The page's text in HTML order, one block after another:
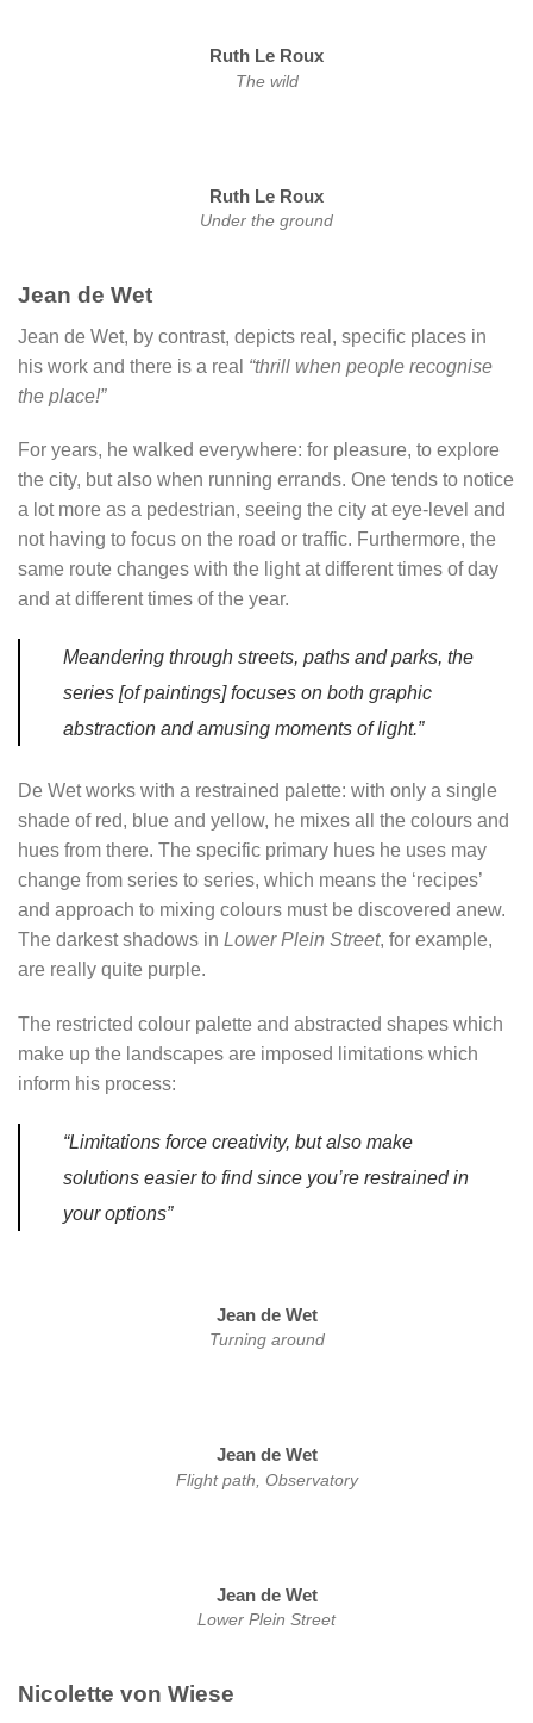
Ruth Le Roux
The wild
Ruth Le Roux
Under the ground
Jean de Wet
Jean de Wet, by contrast, depicts real, specific places in
his work and there is a real “thrill when people recognise
the place!”
For years, he walked everywhere: for pleasure, to explore
the city, but also when running errands. One tends to notice
a lot more as a pedestrian, seeing the city at eye-level and
not having to focus on the road or traffic. Furthermore, the
same route changes with the light at different times of day
and at different times of the year.
Meandering through streets, paths and parks, the
series [of paintings] focuses on both graphic
abstraction and amusing moments of light.”
De Wet works with a restrained palette: with only a single
shade of red, blue and yellow, he mixes all the colours and
hues from there. The specific primary hues he uses may
change from series to series, which means the ‘recipes’
and approach to mixing colours must be discovered anew.
The darkest shadows in Lower Plein Street, for example,
are really quite purple.
The restricted colour palette and abstracted shapes which
make up the landscapes are imposed limitations which
inform his process:
“Limitations force creativity, but also make
solutions easier to find since you’re restrained in
your options”
Jean de Wet
Turning around
Jean de Wet
Flight path, Observatory
Jean de Wet
Lower Plein Street
Nicolette von Wiese